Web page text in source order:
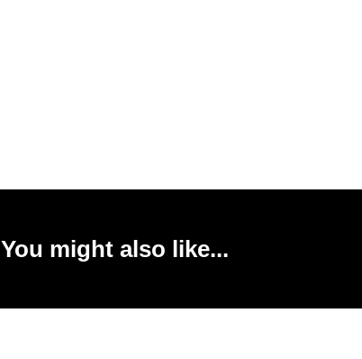
You might also like...